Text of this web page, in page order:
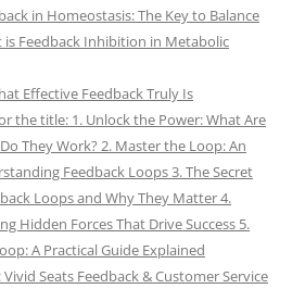
in Homeostasis: The Key to Balance
is Feedback Inhibition in Metabolic
Effective Feedback Truly Is
the title: 1. Unlock the Power: What Are
They Work? 2. Master the Loop: An
Feedback Loops 3. The Secret
Loops and Why They Matter 4.
Hidden Forces That Drive Success 5.
A Practical Guide Explained
Seats Feedback & Customer Service